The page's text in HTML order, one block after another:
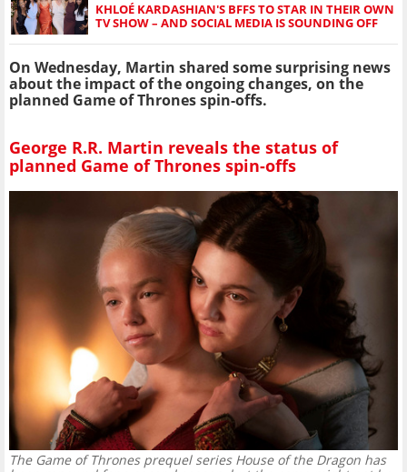
KHLOÉ KARDASHIAN'S BFFS TO STAR IN THEIR OWN
TV SHOW – AND SOCIAL MEDIA IS SOUNDING OFF
On Wednesday, Martin shared some surprising news
about the impact of the ongoing changes, on the
planned Game of Thrones spin-offs.
George R.R. Martin reveals the status of
planned Game of Thrones spin-offs
The Game of Thrones prequel series House of the Dragon has